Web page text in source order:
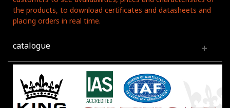
the products, to download certificates and datasheets and
placing orders in real time.
catalogue